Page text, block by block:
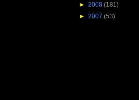
► 2008 (181)
► 2007 (53)